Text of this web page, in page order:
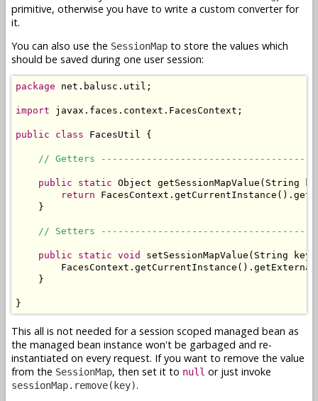
primitive, otherwise you have to write a custom converter for
it.
You can also use the SessionMap to store the values which
should be saved during one user session:
package net.balusc.util;
import javax.faces.context.FacesContext;
public class FacesUtil {
// Getters
public static Object getSessionMapValue(String
return
    }
// Setters
public static void
setSessionMapValue(String
    }
}
This all is not needed for a session scoped managed bean as
the managed bean instance won't be garbaged and re-
instantiated on every request. If you want to remove the value
from the SessionMap, then set it to null or just invoke
sessionMap.remove(key).